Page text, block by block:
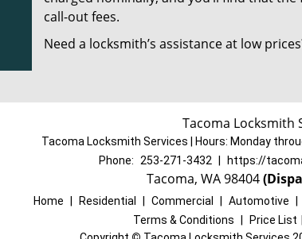
call-out fees.
Need a locksmith’s assistance at low
Tacoma Locksmith
Tacoma Locksmith Services | Hours: Monday
Phone:
253-271-3432 https://
Tacoma, WA 98404
Home Residential Commercial Automotive
Terms & Conditions
Price List